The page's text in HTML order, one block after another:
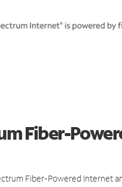
Fiber-
Fiber-Powered Internet